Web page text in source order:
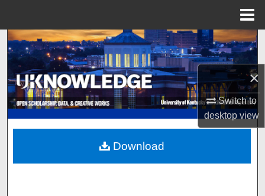
×
Switch to
desktopview
Search
Browse Collections
My Account
About
Digital Commons Network™
Download